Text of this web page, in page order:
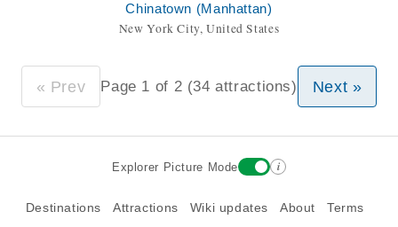
Chinatown (Manhattan)
New York City, United States
« Prev Page 1 of 2 (34 attractions) Next »
Explorer Picture Mode i
Destinations Attractions Wiki updates About Terms